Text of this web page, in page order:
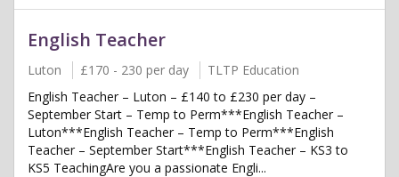
English Teacher
Luton £170 - 230 per day
TLTP Education
English Teacher – Luton – £140 to £230 per day –
September Start – Temp to Perm***English Teacher –
Luton***English Teacher – Temp to Perm***English
Teacher – September Start***English Teacher – KS3 to
KS5 TeachingAre you a passionate Engli...